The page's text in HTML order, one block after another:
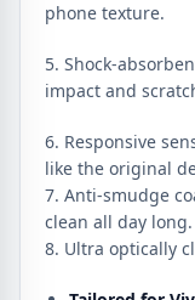
phone texture.
5. Shock-
impact and
6. Responsive
like the original
7. Anti-smudge
clean all day long.
8. Ultra optically